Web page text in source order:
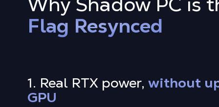
Flag Resynced
1. Real RTX power, without
GPU